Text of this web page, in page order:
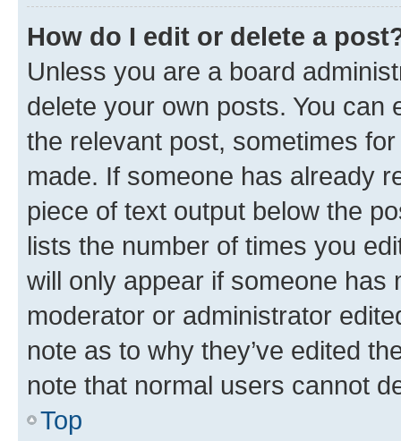
How do I edit or delete a
Unless you are a board
delete your own posts. You can
the relevant post, sometimes
made. If someone has already
piece of text output below the
lists the number of times you
will only appear if someone has
moderator or administrator
note as to why they’ve edited
note that normal users cannot
Top